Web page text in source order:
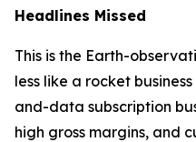
Headlines Missed
This is the Earth-
less like a rocket
and-data subscription
high gross margins, and